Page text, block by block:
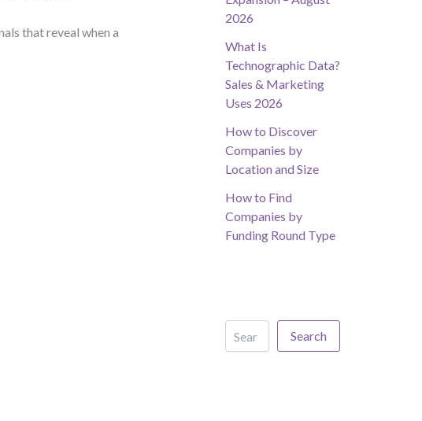
that reveal when a
2026
What Is
Technographic Data?
Sales & Marketing
Uses 2026
How to Discover
Companies by
Location and Size
How to Find
Companies by
Funding Round Type
Search